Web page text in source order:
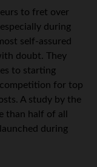
to fret over
during
self-assured
doubt. They
to starting
for top
A study by the
than half of all
during